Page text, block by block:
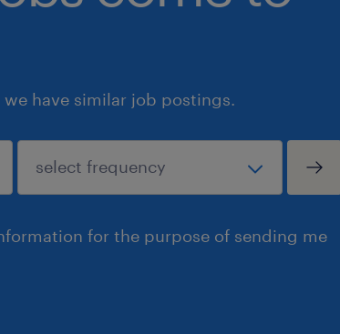
have similar job postings.
for the purpose of sending me